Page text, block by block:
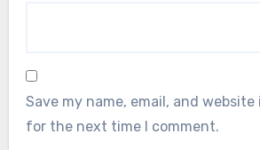
Save my name, email, and
for the next time I comment.